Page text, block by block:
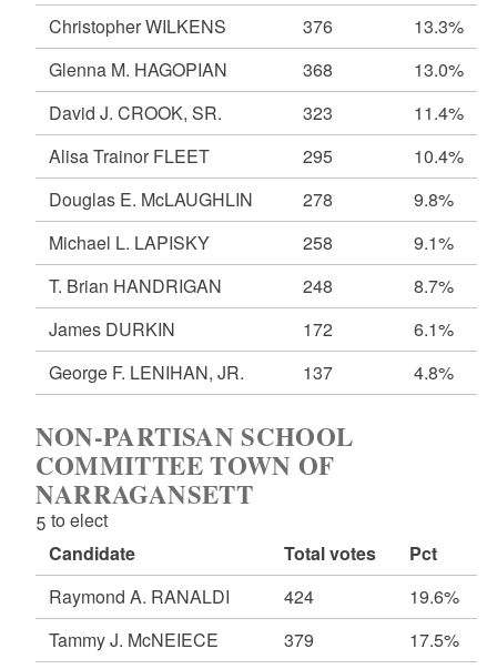
Christopher WILKENS 376
13.3%
Glenna M. HAGOPIAN
368
13.0%
David J. CROOK, SR.
323
11.4%
Alisa Trainor FLEET
295
10.4%
Douglas E. McLAUGHLIN
278
9.8%
Michael L. LAPISKY
258
9.1%
T. Brian HANDRIGAN
248
8.7%
James DURKIN
172
6.1%
George F. LENIHAN, JR.
137 4.8%
NON-PARTISAN SCHOOL
COMMITTEE TOWN OF
NARRAGANSETT
5 to elect
Candidate
Total votes
Pct
Raymond A. RANALDI
424
19.6%
Tammy J. McNEIECE
379
17.5%